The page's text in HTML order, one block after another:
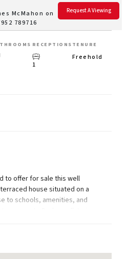
McMahon on
789716
Request A Viewing
RECEPTIONS
1
TENURE
Freehold
to offer for sale this well
house situated on a
to schools, amenities, and
Abbey Wood station with
This property
extended fitted kitchen/dining
family bathroom, and downstairs